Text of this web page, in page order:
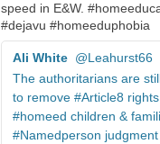
speed in E&W.
#dejavu #homeeduphobia
Ali White @Leahurst66
The authoritarians are
to remove #Article8
#homeed children &
#Namedperson